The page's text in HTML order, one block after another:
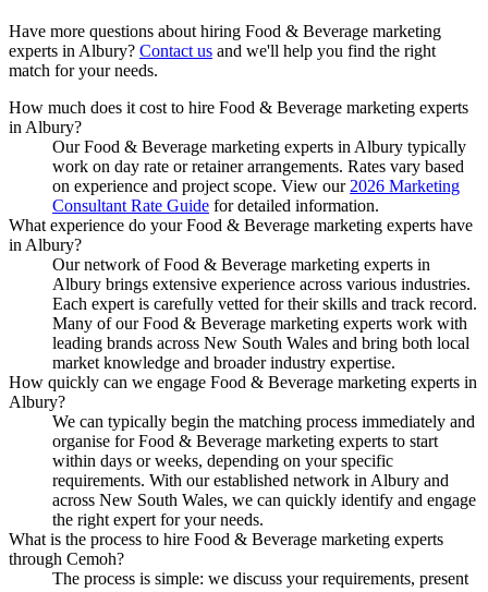
Have more questions about hiring Food & Beverage marketing
experts in Albury? Contact us and we'll help you find the right
match for your needs.
How much does it cost to hire Food & Beverage marketing experts
in Albury?
Our Food & Beverage marketing experts in Albury typically
work on day rate or retainer arrangements. Rates vary based
on experience and project scope. View our 2026 Marketing
Consultant Rate Guide for detailed information.
What experience do your Food & Beverage marketing experts have
in Albury?
Our network of Food & Beverage marketing experts in
Albury brings extensive experience across various industries.
Each expert is carefully vetted for their skills and track record.
Many of our Food & Beverage marketing experts work with
leading brands across New South Wales and bring both local
market knowledge and broader industry expertise.
How quickly can we engage Food & Beverage marketing experts in
Albury?
We can typically begin the matching process immediately and
organise for Food & Beverage marketing experts to start
within days or weeks, depending on your specific
requirements. With our established network in Albury and
across New South Wales, we can quickly identify and engage
the right expert for your needs.
What is the process to hire Food & Beverage marketing experts
through Cemoh?
The process is simple: we discuss your requirements, present